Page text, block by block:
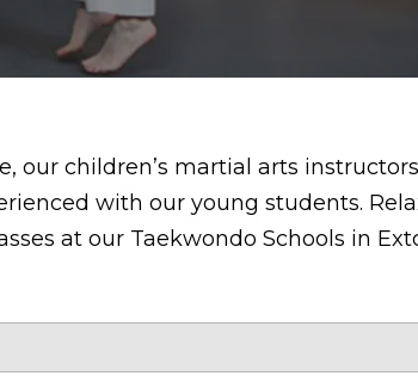
our children’s martial arts
with our young students.
at our Taekwondo Schools in